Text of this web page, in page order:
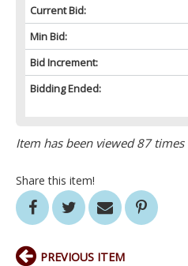
Current Bid:
Min Bid:
Bid Increment:
Bidding Ended:
Item has been viewed 87 times
Share this item!
PREVIOUS ITEM